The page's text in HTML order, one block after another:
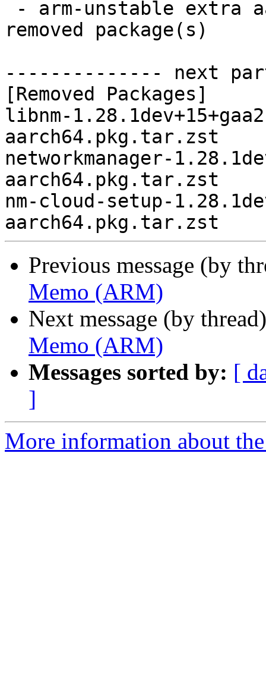
removed package(s)
-------------- next
[Removed Packages]
libnm-
aarch64.pkg.tar.zst
networkmanager-
aarch64.pkg.tar.zst
nm-cloud-setup-
Previous message (by
Memo (ARM)
Next message (by
Memo (ARM)
Messages sorted by: [
]
More information about